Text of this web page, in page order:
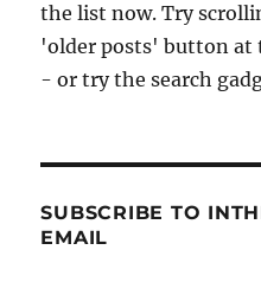
the list now. Try
'older posts' button at
- or try the search
SUBSCRIBE TO
EMAIL